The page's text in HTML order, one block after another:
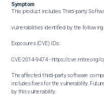
Symptom
This product includes Third-party
vulnerabilities identified by the
Exposures (CVE) IDs:
CVE-2014-9474 - https://cve.mitre.org/
The affected third-party software
includes fixes for the vulnerability.
by this vulnerability.